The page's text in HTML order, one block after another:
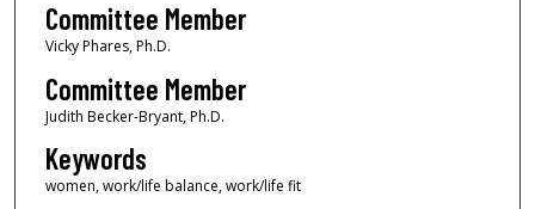
Committee Member
Vicky Phares, Ph.D.
Committee Member
Judith Becker-Bryant, Ph.D.
Keywords
women, work/life balance, work/life fit